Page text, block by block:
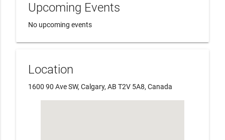
Upcoming Events
No upcoming events
Location
1600 90 Ave SW, Calgary, AB T2V 5A8, Canada